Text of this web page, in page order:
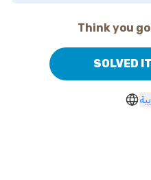
Think you
SOLVED